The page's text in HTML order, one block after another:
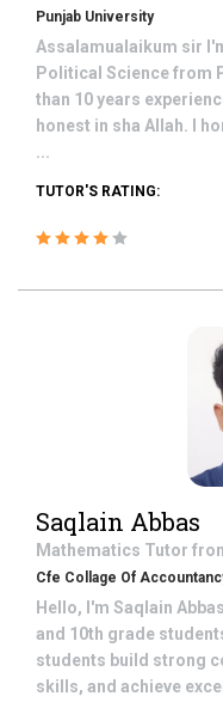
Punjab University
Assalamualaikum sir
Political Science from
than 10 years
honest in sha Allah. I
...
TUTOR'S RATING:
Saqlain Abbas
Mathematics Tutor
Cfe Collage Of
Hello, I'm Saqlain
and 10th grade
students build strong
skills, and achieve